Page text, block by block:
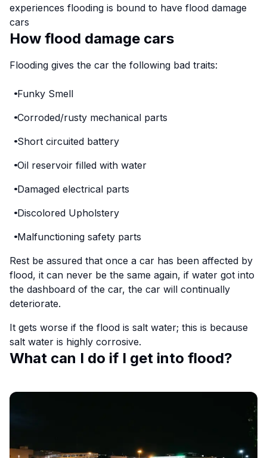
experiences flooding is bound to have flood damage
cars
How flood damage cars
Flooding gives the car the following bad traits:
Funky Smell
Corroded/rusty mechanical parts
Short circuited battery
Oil reservoir filled with water
Damaged electrical parts
Discolored Upholstery
Malfunctioning safety parts
Rest be assured that once a car has been affected by
flood, it can never be the same again, if water got into
the dashboard of the car, the car will continually
deteriorate.
It gets worse if the flood is salt water; this is because
salt water is highly corrosive.
What can I do if I get into flood?